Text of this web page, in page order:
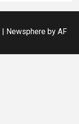
| Newsphere by AF